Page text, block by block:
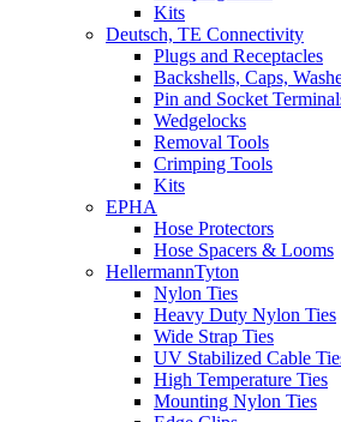
Kits
Deutsch, TE Connectivity
Plugs and Receptacles
Backshells, Caps,
Pin and Socket
Wedgelocks
Removal Tools
Crimping Tools
Kits
EPHA
Hose Protectors
Hose Spacers & Looms
HellermannTyton
Nylon Ties
Heavy Duty Nylon Ties
Wide Strap Ties
UV Stabilized Cable
High Temperature Ties
Mounting Nylon Ties